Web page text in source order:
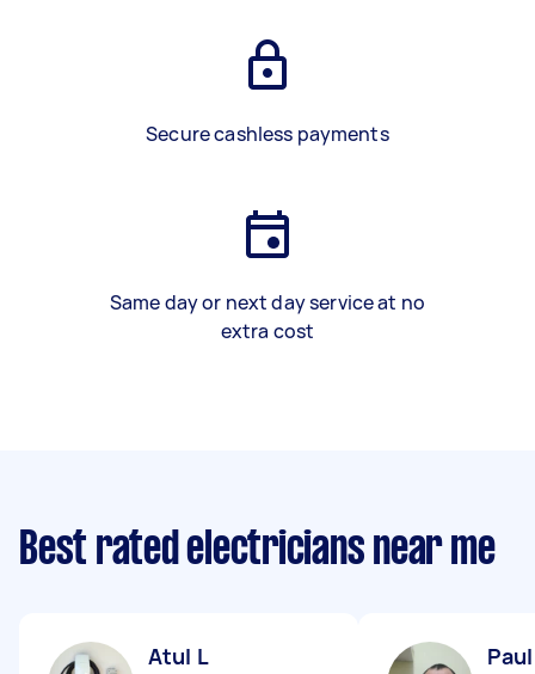
Secure cashless payments
Same day or next day service at no
extra cost
Best rated electricians near me
Atul L